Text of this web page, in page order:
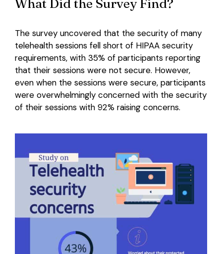
What Did the Survey Find?
The survey uncovered that the security of many
telehealth sessions fell short of HIPAA security
requirements, with 35% of participants reporting
that their sessions were not secure. However,
even when the sessions were secure, participants
were overwhelmingly concerned with the security
of their sessions with 92% raising concerns.